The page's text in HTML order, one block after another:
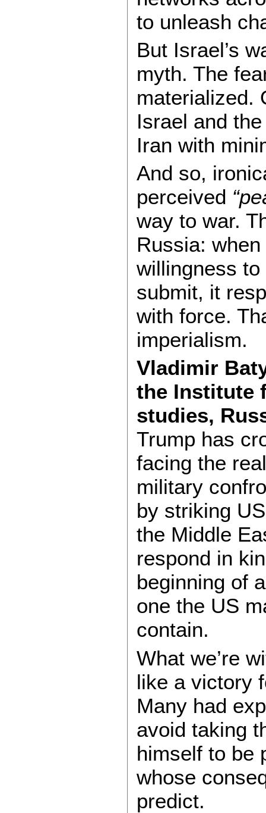
to unleash
But Israel’s
myth. The
materialized.
Israel and
Iran with
And so,
perceived
way to war.
Russia:
willingness
submit, it
with force.
imperialism.
Vladimir
the Institute
studies,
Trump has
facing the
military
by striking
the Middle
respond in
beginning of
one the US
contain.
What we’re
like a victory
Many had
avoid taking
himself to be
whose
predict.